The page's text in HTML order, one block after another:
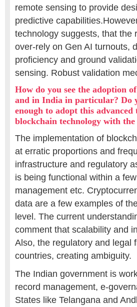
remote sensing to provide
predictive
technology suggests, that the
over-rely on Gen AI turnouts,
proficiency and ground
sensing. Robust validation
How do you see the adoption
and in India in particular? Do
enough to adopt this
blockchain technology with the
The implementation of
at erratic proportions and
infrastructure and regulatory
is being functional within a
management etc.
data are a few examples of
level. The current
comment that scalability and
Also, the regulatory and legal
countries, creating ambiguity.
The Indian government is
record management, e-
States like Telangana and